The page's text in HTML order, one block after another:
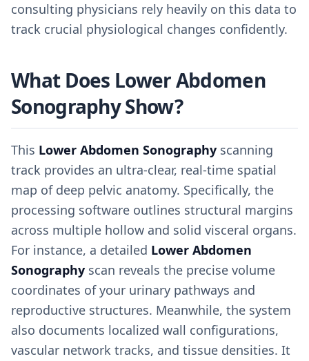
consulting physicians rely heavily on this data to
track crucial physiological changes confidently.
What Does Lower Abdomen
Sonography Show?
This Lower Abdomen Sonography scanning
track provides an ultra-clear, real-time spatial
map of deep pelvic anatomy. Specifically, the
processing software outlines structural margins
across multiple hollow and solid visceral organs.
For instance, a detailed Lower Abdomen
Sonography scan reveals the precise volume
coordinates of your urinary pathways and
reproductive structures. Meanwhile, the system
also documents localized wall configurations,
vascular network tracks, and tissue densities. It